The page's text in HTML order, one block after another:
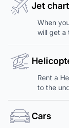
Jet
When
will get a
Rent a
to the
Cars